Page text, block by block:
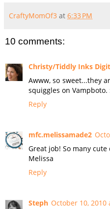
CraftyMomOf3 at 6:33 PM
10 comments:
Christy/Tiddly Inks
Awww, so sweet...they
squiggles on Vampboto.
Reply
mfc.melissamade2
Great job! So many cute
Melissa
Reply
Steph October 10, 2010